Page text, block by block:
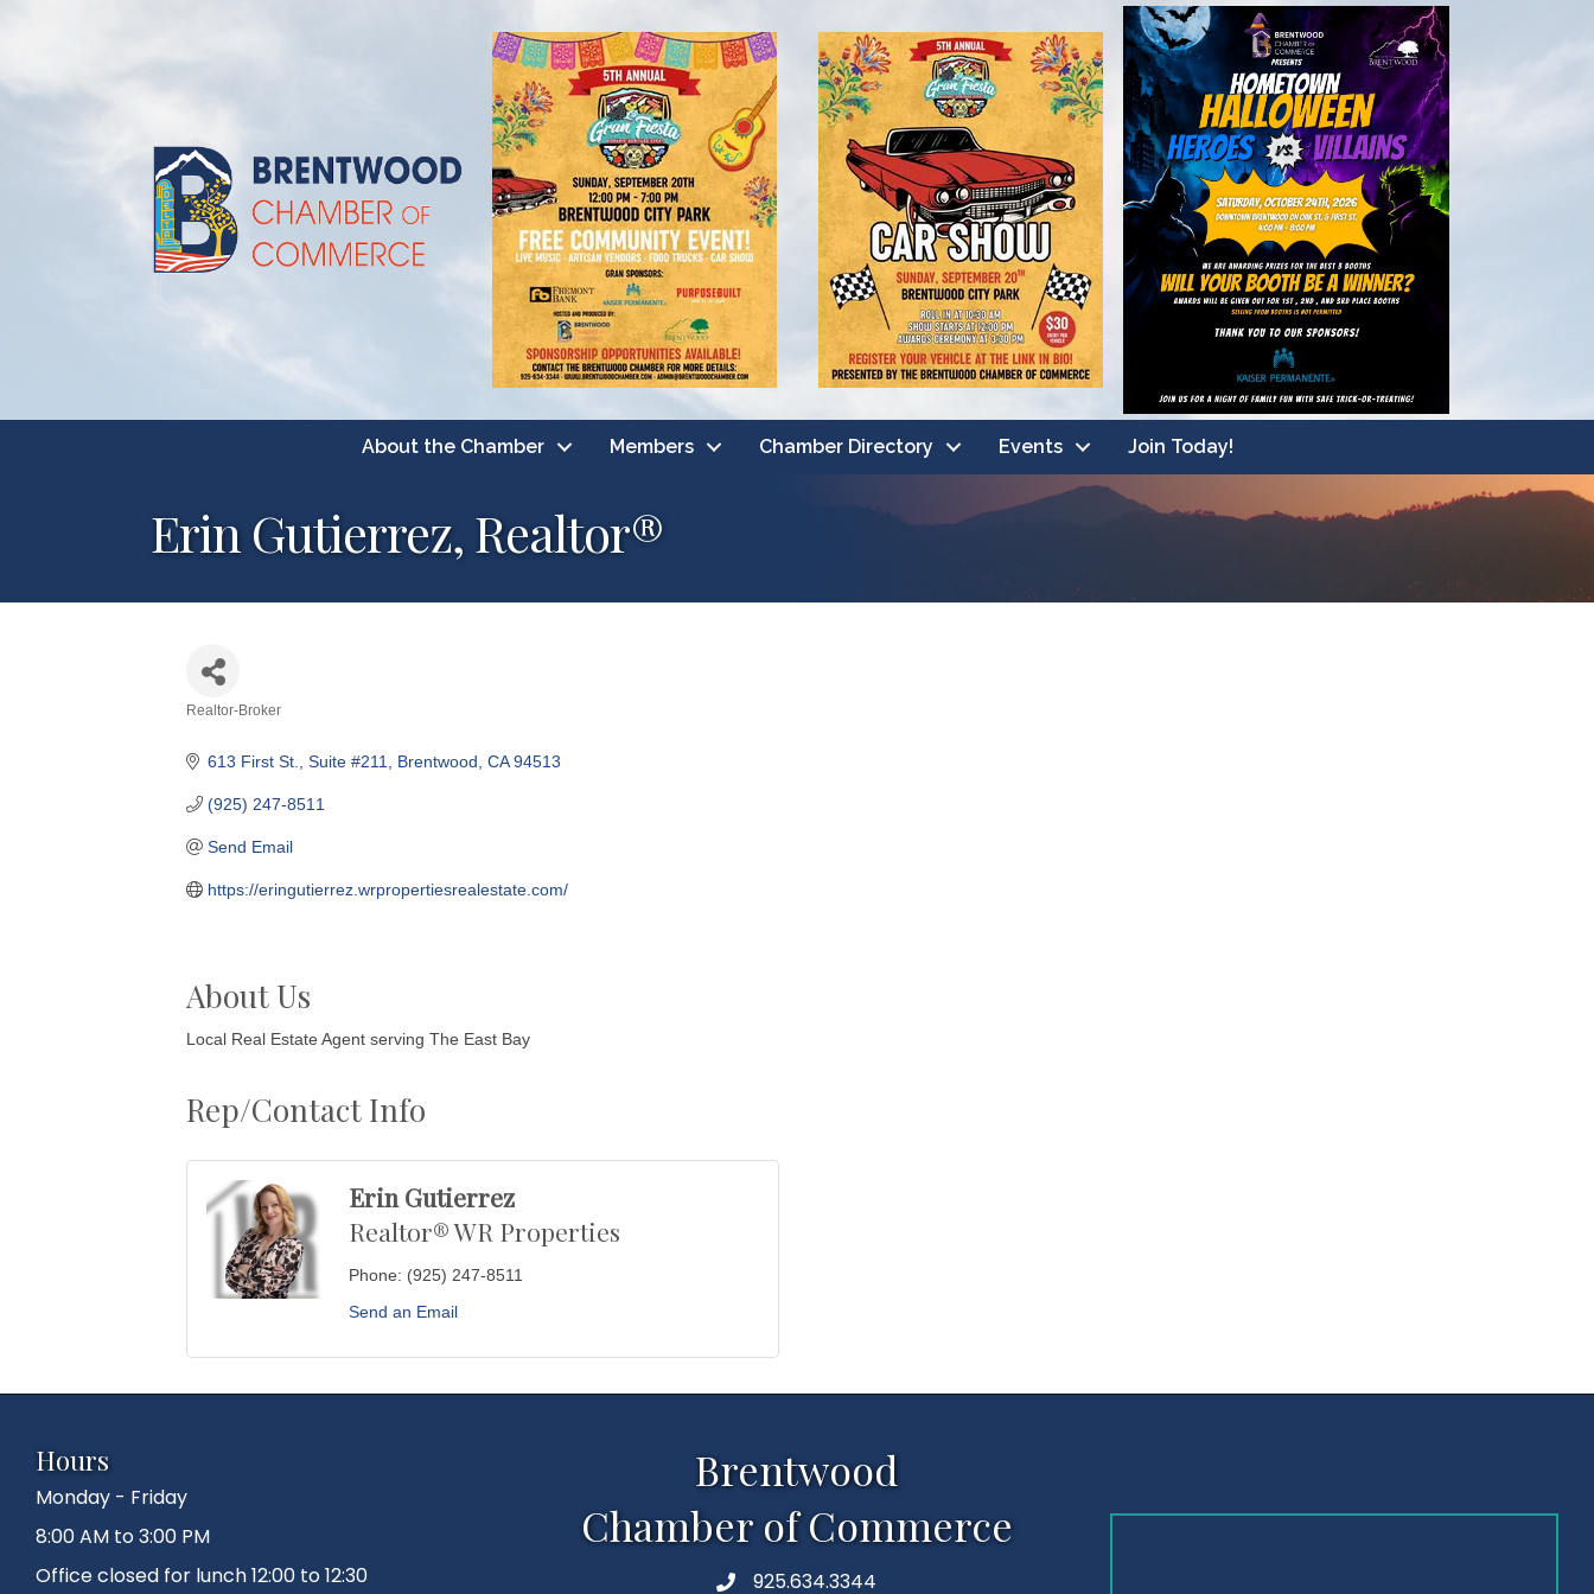
About the Chamber Members Chamber Directory Events Join Today!
Erin Gutierrez, Realtor®
Realtor-Broker
613 First St. Suite #211 Brentwood CA 94513
(925) 247-8511
Send Email
https://eringutierrez.wrpropertiesrealestate.com/
About Us
Local Real Estate Agent serving The East Bay
Rep/Contact Info
Erin Gutierrez
Realtor® WR Properties
Phone: (925) 247-8511
Send an Email
Hours
Monday - Friday
8:00 AM to 3:00 PM
Office closed for lunch 12:00 to 12:30
Brentwood
Chamber of Commerce
Phone925.634.3344